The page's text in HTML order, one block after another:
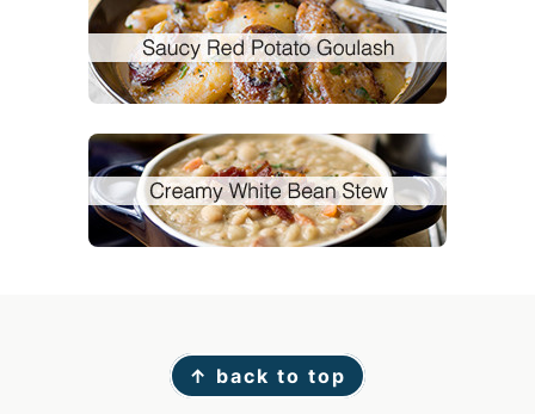
↑ back to top